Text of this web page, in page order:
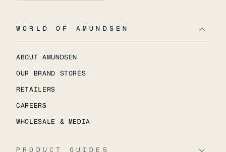
WORLD OF AMUNDSEN
ABOUT AMUNDSEN
OUR BRAND STORES
RETAILERS
CAREERS
WHOLESALE & MEDIA
PRODUCT GUIDES